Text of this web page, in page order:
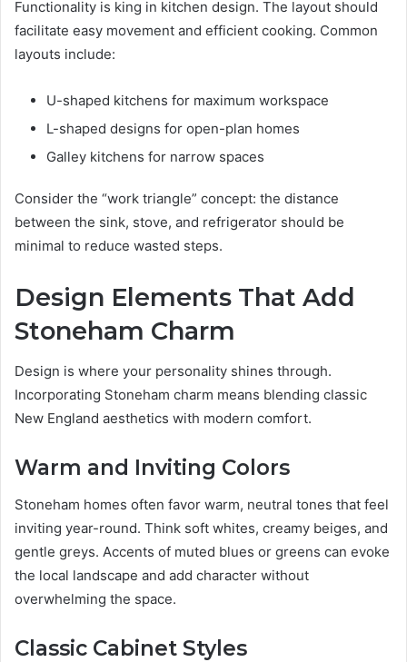
Functionality is king in kitchen design. The layout should
facilitate easy movement and efficient cooking. Common
layouts include:
U-shaped kitchens for maximum workspace
L-shaped designs for open-plan homes
Galley kitchens for narrow spaces
Consider the “work triangle” concept: the distance
between the sink, stove, and refrigerator should be
minimal to reduce wasted steps.
Design Elements That Add
Stoneham Charm
Design is where your personality shines through.
Incorporating Stoneham charm means blending classic
New England aesthetics with modern comfort.
Warm and Inviting Colors
Stoneham homes often favor warm, neutral tones that feel
inviting year-round. Think soft whites, creamy beiges, and
gentle greys. Accents of muted blues or greens can evoke
the local landscape and add character without
overwhelming the space.
Classic Cabinet Styles